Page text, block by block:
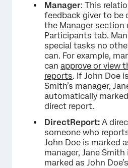
Manager: This
feedback giver to be
the Manager section
Participants tab.
special tasks no
can. For example,
can approve or view
reports. If John Doe
Smith’s manager,
automatically marked
direct report.
DirectReport: A
someone who
John Doe is marked
manager, Jane
marked as John